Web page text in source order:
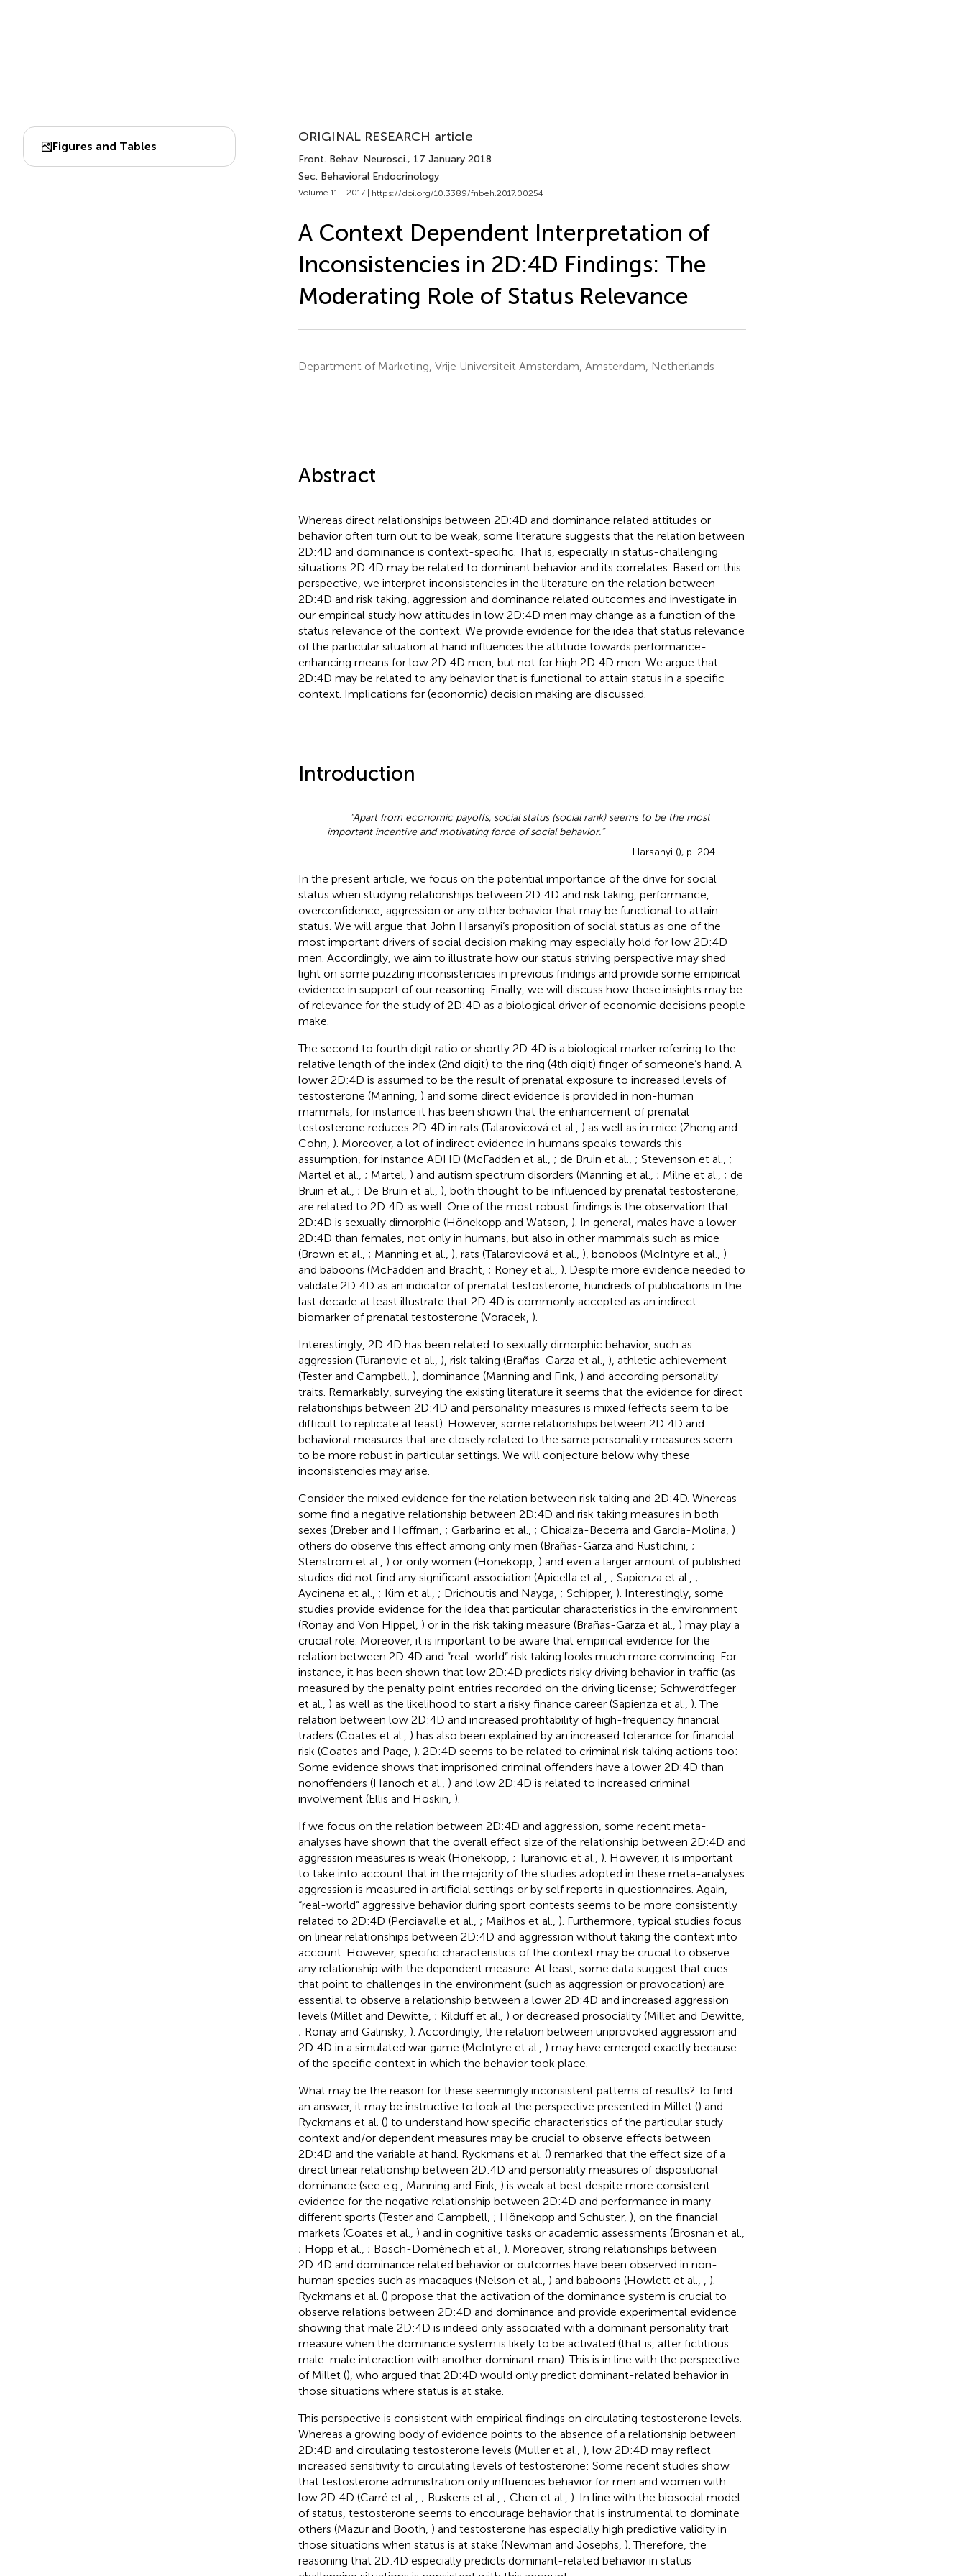
Figures and Tables
ORIGINAL RESEARCH article
Front. Behav. Neurosci., 17 January 2018
Sec. Behavioral Endocrinology
Volume 11 - 2017 | https://doi.org/10.3389/fnbeh.2017.00254
A Context Dependent Interpretation of
Inconsistencies in 2D:4D Findings: The
Moderating Role of Status Relevance
Department of Marketing, Vrije Universiteit Amsterdam, Amsterdam, Netherlands
Abstract
Whereas direct relationships between 2D:4D and dominance related attitudes or
behavior often turn out to be weak, some literature suggests that the relation between
2D:4D and dominance is context-specific. That is, especially in status-challenging
situations 2D:4D may be related to dominant behavior and its correlates. Based on this
perspective, we interpret inconsistencies in the literature on the relation between
2D:4D and risk taking, aggression and dominance related outcomes and investigate in
our empirical study how attitudes in low 2D:4D men may change as a function of the
status relevance of the context. We provide evidence for the idea that status relevance
of the particular situation at hand influences the attitude towards performance-
enhancing means for low 2D:4D men, but not for high 2D:4D men. We argue that
2D:4D may be related to any behavior that is functional to attain status in a specific
context. Implications for (economic) decision making are discussed.
Introduction
“Apart from economic payoffs, social status (social rank) seems to be the most
important incentive and motivating force of social behavior.”
Harsanyi (), p. 204.
In the present article, we focus on the potential importance of the drive for social
status when studying relationships between 2D:4D and risk taking, performance,
overconfidence, aggression or any other behavior that may be functional to attain
status. We will argue that John Harsanyi’s proposition of social status as one of the
most important drivers of social decision making may especially hold for low 2D:4D
men. Accordingly, we aim to illustrate how our status striving perspective may shed
light on some puzzling inconsistencies in previous findings and provide some empirical
evidence in support of our reasoning. Finally, we will discuss how these insights may be
of relevance for the study of 2D:4D as a biological driver of economic decisions people
make.
The second to fourth digit ratio or shortly 2D:4D is a biological marker referring to the
relative length of the index (2nd digit) to the ring (4th digit) finger of someone’s hand. A
lower 2D:4D is assumed to be the result of prenatal exposure to increased levels of
testosterone (Manning, ) and some direct evidence is provided in non-human
mammals, for instance it has been shown that the enhancement of prenatal
testosterone reduces 2D:4D in rats (Talarovicová et al., ) as well as in mice (Zheng and
Cohn, ). Moreover, a lot of indirect evidence in humans speaks towards this
assumption, for instance ADHD (McFadden et al., ; de Bruin et al., ; Stevenson et al., ;
Martel et al., ; Martel, ) and autism spectrum disorders (Manning et al., ; Milne et al., ; de
Bruin et al., ; De Bruin et al., ), both thought to be influenced by prenatal testosterone,
are related to 2D:4D as well. One of the most robust findings is the observation that
2D:4D is sexually dimorphic (Hönekopp and Watson, ). In general, males have a lower
2D:4D than females, not only in humans, but also in other mammals such as mice
(Brown et al., ; Manning et al., ), rats (Talarovicová et al., ), bonobos (McIntyre et al., )
and baboons (McFadden and Bracht, ; Roney et al., ). Despite more evidence needed to
validate 2D:4D as an indicator of prenatal testosterone, hundreds of publications in the
last decade at least illustrate that 2D:4D is commonly accepted as an indirect
biomarker of prenatal testosterone (Voracek, ).
Interestingly, 2D:4D has been related to sexually dimorphic behavior, such as
aggression (Turanovic et al., ), risk taking (Brañas-Garza et al., ), athletic achievement
(Tester and Campbell, ), dominance (Manning and Fink, ) and according personality
traits. Remarkably, surveying the existing literature it seems that the evidence for direct
relationships between 2D:4D and personality measures is mixed (effects seem to be
difficult to replicate at least). However, some relationships between 2D:4D and
behavioral measures that are closely related to the same personality measures seem
to be more robust in particular settings. We will conjecture below why these
inconsistencies may arise.
Consider the mixed evidence for the relation between risk taking and 2D:4D. Whereas
some find a negative relationship between 2D:4D and risk taking measures in both
sexes (Dreber and Hoffman, ; Garbarino et al., ; Chicaiza-Becerra and Garcia-Molina, )
others do observe this effect among only men (Brañas-Garza and Rustichini, ;
Stenstrom et al., ) or only women (Hönekopp, ) and even a larger amount of published
studies did not find any significant association (Apicella et al., ; Sapienza et al., ;
Aycinena et al., ; Kim et al., ; Drichoutis and Nayga, ; Schipper, ). Interestingly, some
studies provide evidence for the idea that particular characteristics in the environment
(Ronay and Von Hippel, ) or in the risk taking measure (Brañas-Garza et al., ) may play a
crucial role. Moreover, it is important to be aware that empirical evidence for the
relation between 2D:4D and “real-world” risk taking looks much more convincing. For
instance, it has been shown that low 2D:4D predicts risky driving behavior in traffic (as
measured by the penalty point entries recorded on the driving license; Schwerdtfeger
et al., ) as well as the likelihood to start a risky finance career (Sapienza et al., ). The
relation between low 2D:4D and increased profitability of high-frequency financial
traders (Coates et al., ) has also been explained by an increased tolerance for financial
risk (Coates and Page, ). 2D:4D seems to be related to criminal risk taking actions too:
Some evidence shows that imprisoned criminal offenders have a lower 2D:4D than
nonoffenders (Hanoch et al., ) and low 2D:4D is related to increased criminal
involvement (Ellis and Hoskin, ).
If we focus on the relation between 2D:4D and aggression, some recent meta-
analyses have shown that the overall effect size of the relationship between 2D:4D and
aggression measures is weak (Hönekopp, ; Turanovic et al., ). However, it is important
to take into account that in the majority of the studies adopted in these meta-analyses
aggression is measured in artificial settings or by self reports in questionnaires. Again,
“real-world” aggressive behavior during sport contests seems to be more consistently
related to 2D:4D (Perciavalle et al., ; Mailhos et al., ). Furthermore, typical studies focus
on linear relationships between 2D:4D and aggression without taking the context into
account. However, specific characteristics of the context may be crucial to observe
any relationship with the dependent measure. At least, some data suggest that cues
that point to challenges in the environment (such as aggression or provocation) are
essential to observe a relationship between a lower 2D:4D and increased aggression
levels (Millet and Dewitte, ; Kilduff et al., ) or decreased prosociality (Millet and Dewitte,
; Ronay and Galinsky, ). Accordingly, the relation between unprovoked aggression and
2D:4D in a simulated war game (McIntyre et al., ) may have emerged exactly because
of the specific context in which the behavior took place.
What may be the reason for these seemingly inconsistent patterns of results? To find
an answer, it may be instructive to look at the perspective presented in Millet () and
Ryckmans et al. () to understand how specific characteristics of the particular study
context and/or dependent measures may be crucial to observe effects between
2D:4D and the variable at hand. Ryckmans et al. () remarked that the effect size of a
direct linear relationship between 2D:4D and personality measures of dispositional
dominance (see e.g., Manning and Fink, ) is weak at best despite more consistent
evidence for the negative relationship between 2D:4D and performance in many
different sports (Tester and Campbell, ; Hönekopp and Schuster, ), on the financial
markets (Coates et al., ) and in cognitive tasks or academic assessments (Brosnan et al.,
; Hopp et al., ; Bosch-Domènech et al., ). Moreover, strong relationships between
2D:4D and dominance related behavior or outcomes have been observed in non-
human species such as macaques (Nelson et al., ) and baboons (Howlett et al.,
).
Ryckmans et al. () propose that the activation of the dominance system is crucial to
observe relations between 2D:4D and dominance and provide experimental evidence
showing that male 2D:4D is indeed only associated with a dominant personality trait
measure when the dominance system is likely to be activated (that is, after fictitious
male-male interaction with another dominant man). This is in line with the perspective
of Millet (), who argued that 2D:4D would only predict dominant-related behavior in
those situations where status is at stake.
This perspective is consistent with empirical findings on circulating testosterone levels.
Whereas a growing body of evidence points to the absence of a relationship between
2D:4D and circulating testosterone levels (Muller et al., ), low 2D:4D may reflect
increased sensitivity to circulating levels of testosterone: Some recent studies show
that testosterone administration only influences behavior for men and women with
low 2D:4D (Carré et al., ; Buskens et al., ; Chen et al., ). In line with the biosocial model
of status, testosterone seems to encourage behavior that is instrumental to dominate
others (Mazur and Booth, ) and testosterone has especially high predictive validity in
those situations when status is at stake (Newman and Josephs, ). Therefore, the
reasoning that 2D:4D especially predicts dominant-related behavior in status